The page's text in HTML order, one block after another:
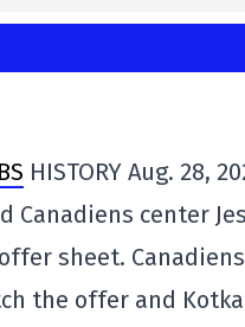
HISTORY Aug. 28,
Canadiens center
sheet.
the offer and